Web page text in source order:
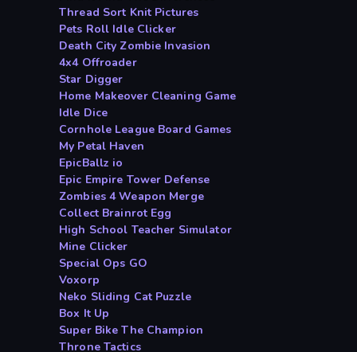
Thread Sort Knit Pictures
Pets Roll Idle Clicker
Death City Zombie Invasion
4x4 Offroader
Star Digger
Home Makeover Cleaning Game
Idle Dice
Cornhole League Board Games
My Petal Haven
EpicBallz io
Epic Empire Tower Defense
Zombies 4 Weapon Merge
Collect Brainrot Egg
High School Teacher Simulator
Mine Clicker
Special Ops GO
Voxorp
Neko Sliding Cat Puzzle
Box It Up
Super Bike The Champion
Throne Tactics